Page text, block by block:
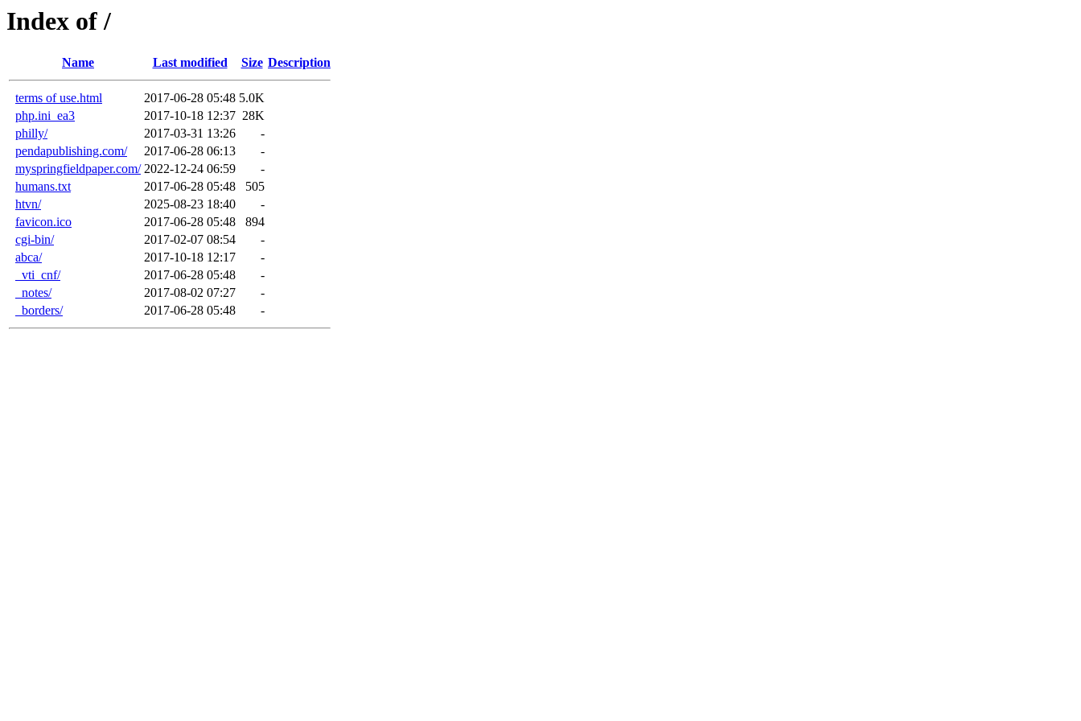
Index of /
Name Last modified Size Description
terms of use.html 2017-06-28 05:48 5.0K
php.ini_ea3
2017-10-18 12:37 28K
philly/
2017-03-31 13:26
-
pendapublishing.com/
2017-06-28 06:13
-
myspringfieldpaper.com/ 2022-12-24 06:59
-
humans.txt
2017-06-28 05:48
505
htvn/
2025-08-23 18:40
-
favicon.ico
2017-06-28 05:48
894
cgi-bin/
2017-02-07 08:54
-
abca/
2017-10-18 12:17
-
_vti_cnf/
2017-06-28 05:48
-
_notes/
2017-08-02 07:27
-
_borders/
2017-06-28 05:48 -